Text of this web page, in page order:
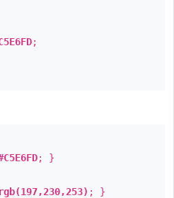
;
; }
rgb(197,230,253) ; }